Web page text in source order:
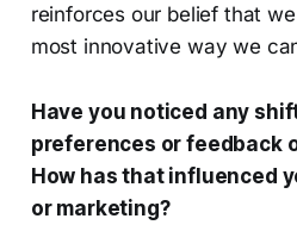
reinforces our belief that
most innovative way we
Have you noticed any
preferences or feedback
How has that influenced
or marketing?